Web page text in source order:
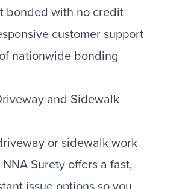
bonded with no credit
customer support
nationwide bonding
and Sidewalk
or sidewalk work
Surety offers a fast,